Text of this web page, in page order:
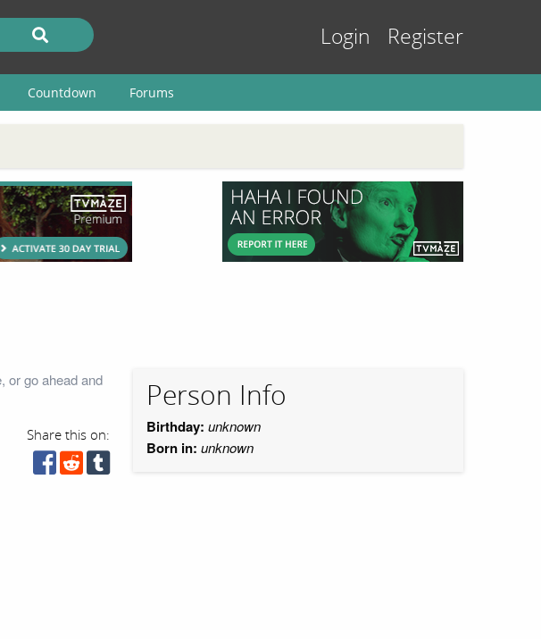
Login Register
Countdown Forums
or go ahead and
Share this on:
Person Info
Birthday: unknown
Born in: unknown